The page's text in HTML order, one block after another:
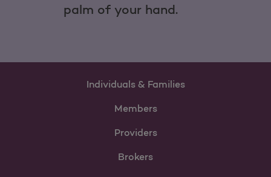
palm of your hand.
Individuals & Families
Members
Providers
Brokers